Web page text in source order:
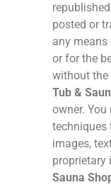
posted or
any
or for the
without
Tub &
owner.
techniques
images,
Sauna